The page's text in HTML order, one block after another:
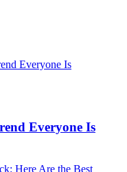
Everyone Is